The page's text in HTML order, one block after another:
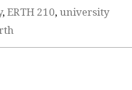
, ERTH 210, university